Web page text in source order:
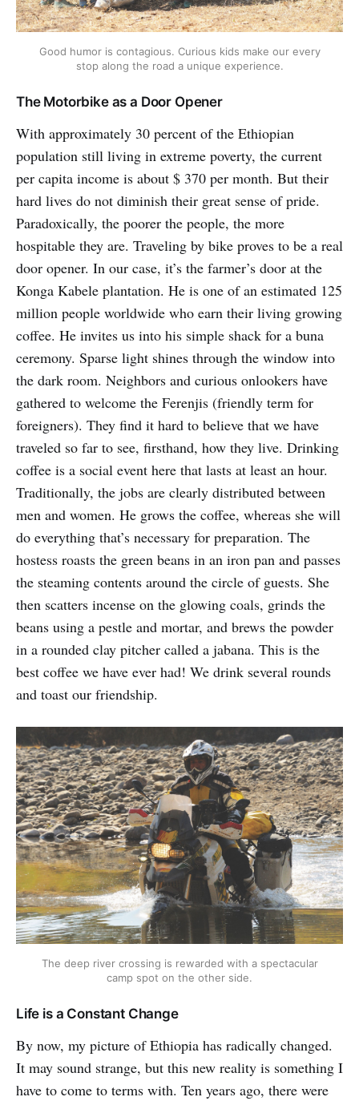
Good humor is contagious. Curious kids make our every
stop along the road a unique experience.
The Motorbike as a Door Opener
With approximately 30 percent of the Ethiopian
population still living in extreme poverty, the current
per capita income is about $ 370 per month. But their
hard lives do not diminish their great sense of pride.
Paradoxically, the poorer the people, the more
hospitable they are. Traveling by bike proves to be a real
door opener. In our case, it’s the farmer’s door at the
Konga Kabele plantation. He is one of an estimated 125
million people worldwide who earn their living growing
coffee. He invites us into his simple shack for a buna
ceremony. Sparse light shines through the window into
the dark room. Neighbors and curious onlookers have
gathered to welcome the Ferenjis (friendly term for
foreigners). They find it hard to believe that we have
traveled so far to see, firsthand, how they live. Drinking
coffee is a social event here that lasts at least an hour.
Traditionally, the jobs are clearly distributed between
men and women. He grows the coffee, whereas she will
do everything that’s necessary for preparation. The
hostess roasts the green beans in an iron pan and passes
the steaming contents around the circle of guests. She
then scatters incense on the glowing coals, grinds the
beans using a pestle and mortar, and brews the powder
in a rounded clay pitcher called a jabana. This is the
best coffee we have ever had! We drink several rounds
and toast our friendship.
The deep river crossing is rewarded with a spectacular
camp spot on the other side.
Life is a Constant Change
By now, my picture of Ethiopia has radically changed.
It may sound strange, but this new reality is something I
have to come to terms with. Ten years ago, there were